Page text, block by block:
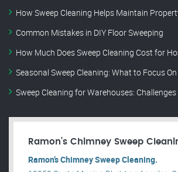
How Sweep Cleaning Helps Maintain
Common Mistakes in DIY Floor Sweeping
How Much Does Sweep Cleaning Cost for
Seasonal Sweep Cleaning: What to Focus On
Sweep Cleaning for Warehouses:
Ramon’s Chimney Sweep
Ramon’s Chimney Sweep Cleaning.